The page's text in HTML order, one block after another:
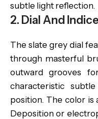
subtle light reflection.
2. Dial And
The slate grey dial
through masterful
outward grooves
characteristic
position. The color is
Deposition or